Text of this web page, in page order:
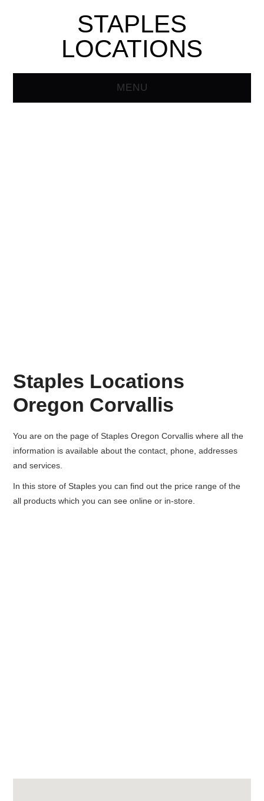
STAPLES
LOCATIONS
MENU
Staples Locations
Oregon Corvallis
You are on the page ofStaples Oregon Corvallis where all the
information is available about the contact, phone, addresses
and services.
In this store of Staples you can find out the price range of the
all products which you can see online or in-store.